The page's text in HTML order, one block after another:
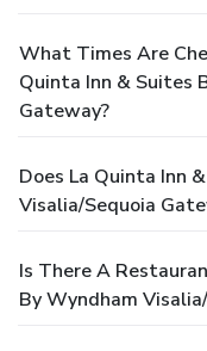
What Times Are
Quinta Inn & Suites
Gateway?
Does La Quinta Inn
Visalia/Sequoia
Is There A
By Wyndham